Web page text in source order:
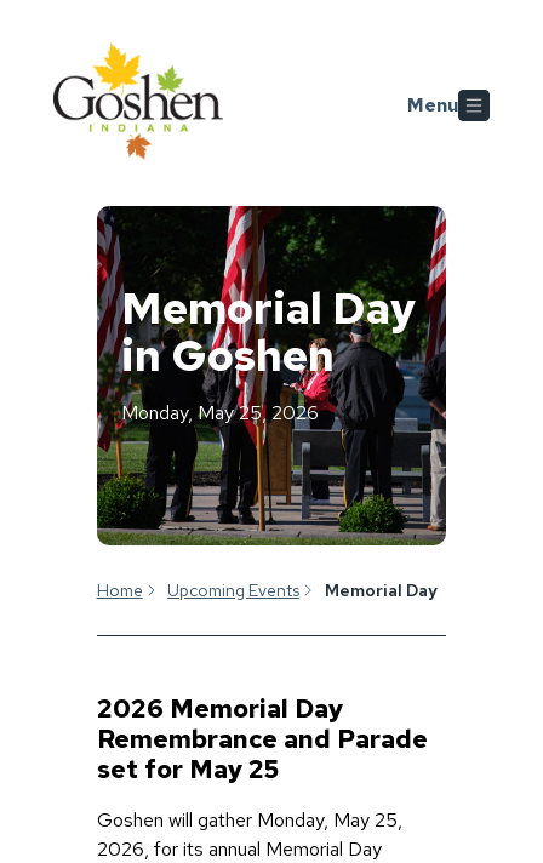
Skip to main content
Menu
Memorial Day
in Goshen
Monday, May 25, 2026
Home Upcoming Events Memorial Day
2026 Memorial Day
Remembrance and Parade
set for May 25
Goshen will gather Monday, May 25,
2026, for its annual Memorial Day